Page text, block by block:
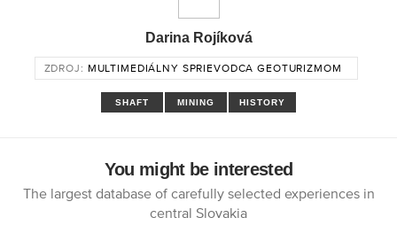
Darina Rojíková
ZDROJ: MULTIMEDIÁLNY SPRIEVODCA GEOTURIZMOM
SHAFT MINING HISTORY
You might be interested
The largest database of carefully selected experiences in
central Slovakia